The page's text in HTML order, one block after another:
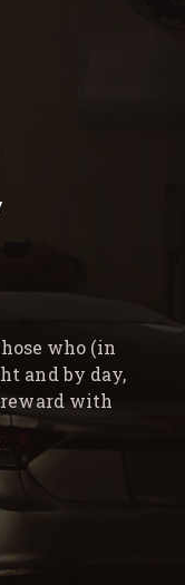
who (in
and by day,
with